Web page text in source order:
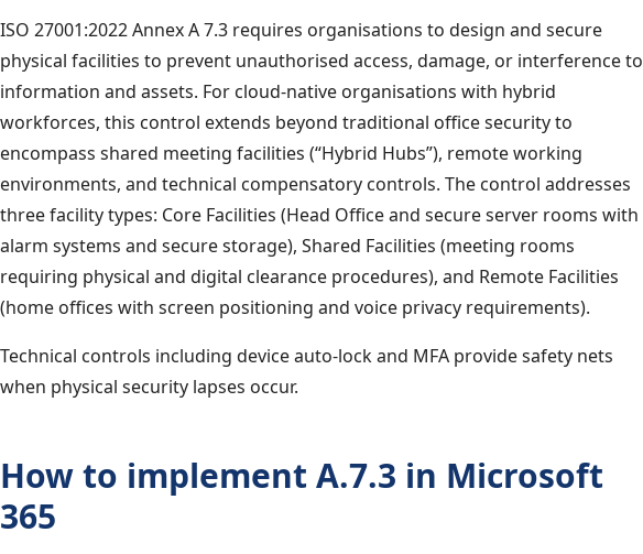
ISO 27001:2022 Annex A 7.3 requires organisations to design and secure
physical facilities to prevent unauthorised access, damage, or interference to
information and assets. For cloud-native organisations with hybrid
workforces, this control extends beyond traditional office security to
encompass shared meeting facilities (“Hybrid Hubs”), remote working
environments, and technical compensatory controls. The control addresses
three facility types: Core Facilities (Head Office and secure server rooms with
alarm systems and secure storage), Shared Facilities (meeting rooms
requiring physical and digital clearance procedures), and Remote Facilities
(home offices with screen positioning and voice privacy requirements).
Technical controls including device auto-lock and MFA provide safety nets
when physical security lapses occur.
How to implement A.7.3 in Microsoft
365